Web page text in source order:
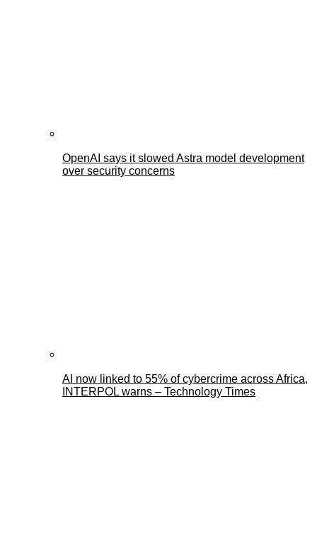
OpenAI says it slowed Astra model development
over security concerns
AI now linked to 55% of cybercrime across Africa,
INTERPOL warns – Technology Times